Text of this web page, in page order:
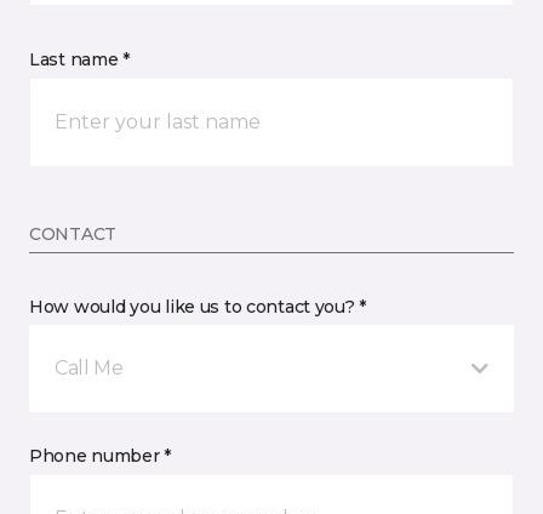
Last name *
CONTACT
How would you like us to contact you? *
Call Me
Phone number *